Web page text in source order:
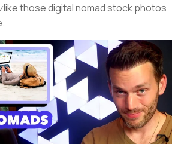
like those digital nomad stock photos